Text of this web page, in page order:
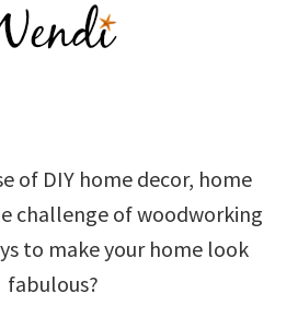
of DIY home decor, home
challenge of woodworking
to make your home look
fabulous?